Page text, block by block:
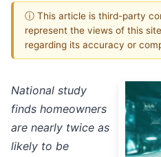
ⓘ This article is third-party
represent the views of this
regarding its accuracy or
National study
finds homeowners
are nearly twice as
likely to be